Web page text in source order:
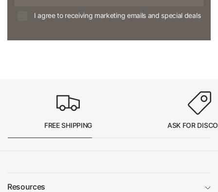
I agree to receiving marketing emails and special deals
FREE SHIPPING ASK FOR
Resources